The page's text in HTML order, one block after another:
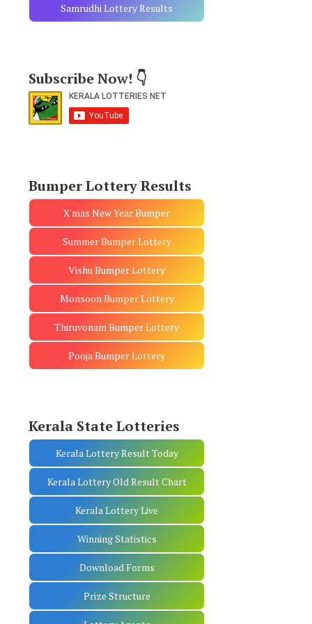
Samrudhi Lottery Results
Subscribe Now! 👇
Bumper Lottery Results
X'mas New Year Bumper
Summer Bumper Lottery
Vishu Bumper Lottery
Monsoon Bumper Lottery
Thiruvonam Bumper Lottery
Pooja Bumper Lottery
Kerala State Lotteries
Kerala Lottery Result Today
Kerala Lottery Old Result Chart
Kerala Lottery Live
Winning Statistics
Download Forms
Prize Structure